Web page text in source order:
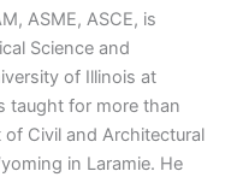
ASME, ASCE, is
Science and
of Illinois at
taught for more than
Civil and Architectural
in Laramie. He